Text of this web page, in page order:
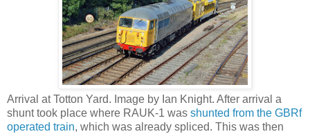
Arrival at Totton Yard. Image by Ian Knight. After arrival a
shunt took place where RAUK-1 was shunted from the GBRf
operated train, which was already spliced. This was then